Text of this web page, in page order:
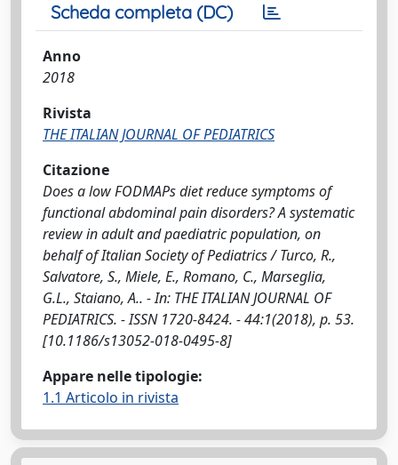
Scheda completa (DC)
Anno
2018
Rivista
THE ITALIAN JOURNAL OF PEDIATRICS
Citazione
Does a low FODMAPs diet reduce symptoms of
functional abdominal pain disorders? A systematic
review in adult and paediatric population, on
behalf of Italian Society of Pediatrics / Turco, R.,
Salvatore, S., Miele, E., Romano, C., Marseglia,
G.L., Staiano, A.. - In: THE ITALIAN JOURNAL OF
PEDIATRICS. - ISSN 1720-8424. - 44:1(2018), p. 53.
[10.1186/s13052-018-0495-8]
Appare nelle tipologie:
1.1 Articolo in rivista